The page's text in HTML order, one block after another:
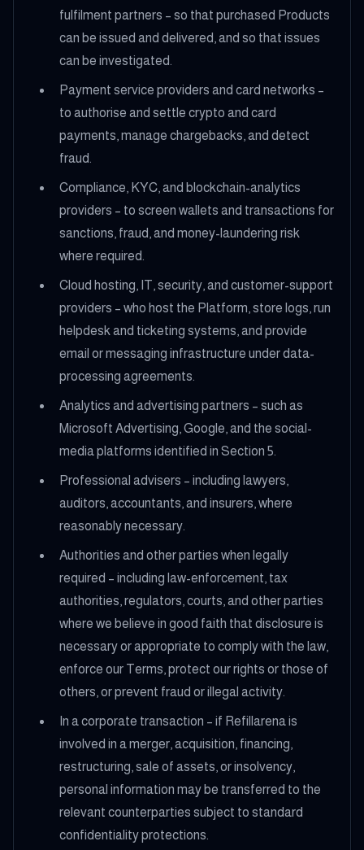
fulfilment partners – so that purchased Products
can be issued and delivered, and so that issues
can be investigated.
Payment service providers and card networks –
to authorise and settle crypto and card
payments, manage chargebacks, and detect
fraud.
Compliance, KYC, and blockchain-analytics
providers – to screen wallets and transactions for
sanctions, fraud, and money-laundering risk
where required.
Cloud hosting, IT, security, and customer-support
providers – who host the Platform, store logs, run
helpdesk and ticketing systems, and provide
email or messaging infrastructure under data-
processing agreements.
Analytics and advertising partners – such as
Microsoft Advertising, Google, and the social-
media platforms identified in Section 5.
Professional advisers – including lawyers,
auditors, accountants, and insurers, where
reasonably necessary.
Authorities and other parties when legally
required – including law-enforcement, tax
authorities, regulators, courts, and other parties
where we believe in good faith that disclosure is
necessary or appropriate to comply with the law,
enforce our Terms, protect our rights or those of
others, or prevent fraud or illegal activity.
In a corporate transaction – if Refillarena is
involved in a merger, acquisition, financing,
restructuring, sale of assets, or insolvency,
personal information may be transferred to the
relevant counterparties subject to standard
confidentiality protections.